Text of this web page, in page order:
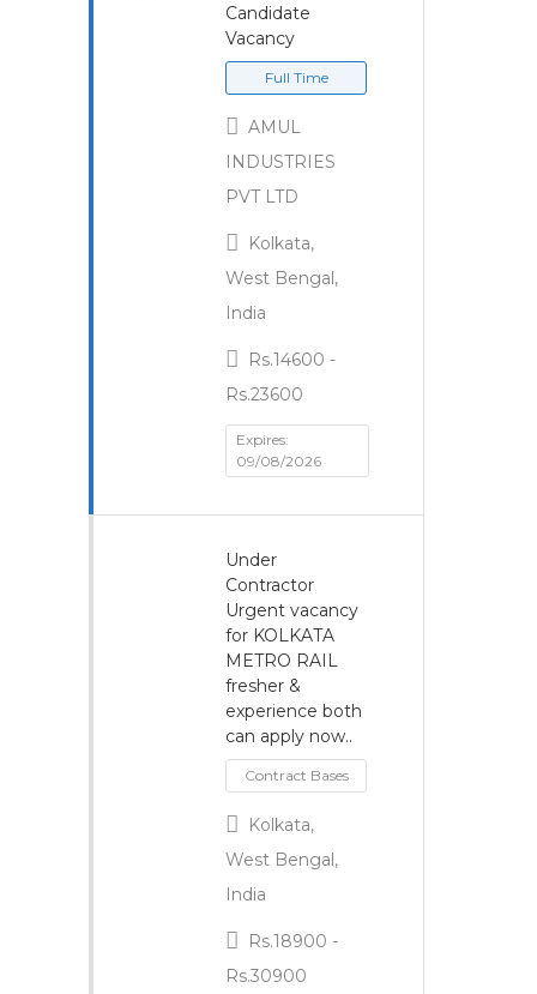
Candidate
Vacancy
Full Time
AMUL
INDUSTRIES
PVT LTD
Kolkata,
West Bengal,
India
Rs.14600 -
Rs.23600
Expires:
09/08/2026
Under
Contractor
Urgent vacancy
for KOLKATA
METRO RAIL
fresher &
experience both
can apply now..
Contract Bases
Kolkata,
West Bengal,
India
Rs.18900 -
Rs.30900